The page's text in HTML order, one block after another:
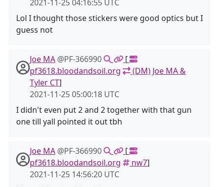
2021-11-25 04:16:55 UTC
Lol I thought those stickers were good optics but I
guess not
Joe MA @PF-366990
[
pf3618.bloodandsoil.org
(DM) Joe MA &
Tyler CT]
2021-11-25 05:00:18 UTC
I didn't even put 2 and 2 together with that gun
one till yall pointed it out tbh
Joe MA @PF-366990
[
pf3618.bloodandsoil.org
nw7]
2021-11-25 14:56:20 UTC